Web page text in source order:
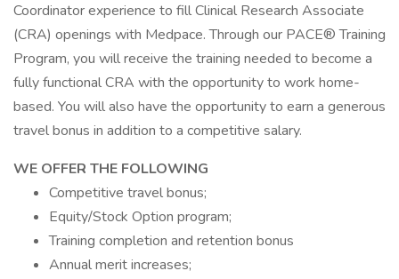
Coordinator experience to fill Clinical Research Associate
(CRA) openings with Medpace. Through our PACE® Training
Program, you will receive the training needed to become a
fully functional CRA with the opportunity to work home-
based. You will also have the opportunity to earn a generous
travel bonus in addition to a competitive salary.
WE OFFER THE FOLLOWING
Competitive travel bonus;
Equity/Stock Option program;
Training completion and retention bonus
Annual merit increases;